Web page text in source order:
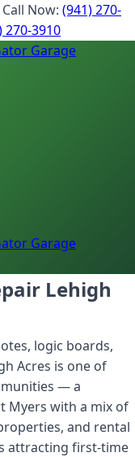
Now: (941) 270-
270-3910
Garage
Garage
Lehigh
logic boards,
Acres is one of
— a
Myers with a mix of
and rental
attracting first-time